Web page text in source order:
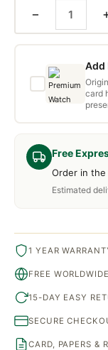
Free
Order in the
Estimated
−
Add
card
1 YEAR
FREE
15-DAY EASY
SECURE
CARD, PAPERS &